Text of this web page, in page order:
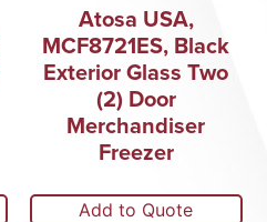
Atosa USA,
MCF8721ES, Black
Exterior Glass Two
(2) Door
Merchandiser
Freezer
Add to Quote